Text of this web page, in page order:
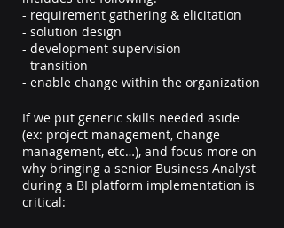
- requirement gathering & elicitation
- solution design
- development supervision
- transition
- enable change within the organization
If we put generic skills needed aside
(ex: project management, change
management, etc…), and focus more on
why bringing a senior Business Analyst
during a BI platform implementation is
critical: